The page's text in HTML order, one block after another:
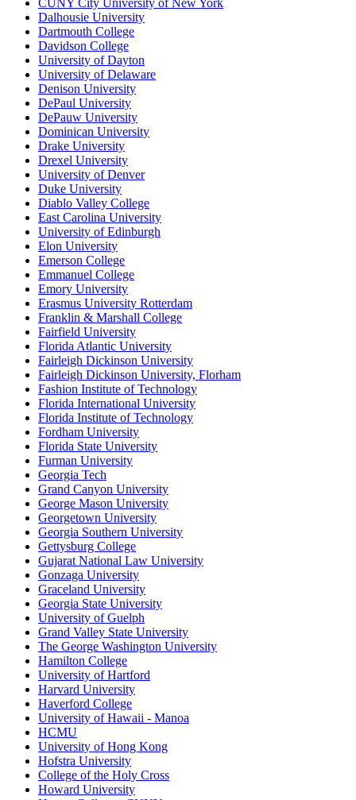
CUNY City University of New York
Dalhousie University
Dartmouth College
Davidson College
University of Dayton
University of Delaware
Denison University
DePaul University
DePauw University
Dominican University
Drake University
Drexel University
University of Denver
Duke University
Diablo Valley College
East Carolina University
University of Edinburgh
Elon University
Emerson College
Emmanuel College
Emory University
Erasmus University Rotterdam
Franklin & Marshall College
Fairfield University
Florida Atlantic University
Fairleigh Dickinson University
Fairleigh Dickinson University, Florham
Fashion Institute of Technology
Florida International University
Florida Institute of Technology
Fordham University
Florida State University
Furman University
Georgia Tech
Grand Canyon University
George Mason University
Georgetown University
Georgia Southern University
Gettysburg College
Gujarat National Law University
Gonzaga University
Graceland University
Georgia State University
University of Guelph
Grand Valley State University
The George Washington University
Hamilton College
University of Hartford
Harvard University
Haverford College
University of Hawaii - Manoa
HCMU
University of Hong Kong
Hofstra University
College of the Holy Cross
Howard University